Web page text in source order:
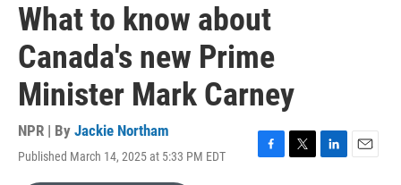
What to know about
Canada's new Prime
Minister Mark Carney
NPR | By Jackie Northam
Published March 14, 2025 at 5:33 PM EDT
F
T
L
E